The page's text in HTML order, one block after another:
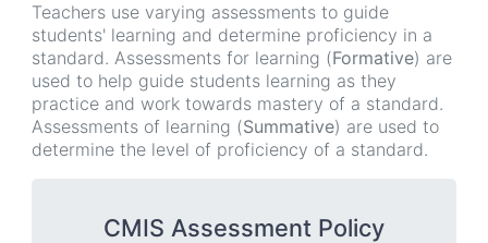
Teachers use varying assessments to guide
students' learning and determine proficiency in a
standard. Assessments for learning (Formative) are
used to help guide students learning as they
practice and work towards mastery of a standard.
Assessments of learning (Summative) are used to
determine the level of proficiency of a standard.
CMIS Assessment Policy